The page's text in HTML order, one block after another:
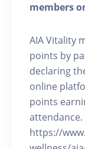
members
AIA Vitality
points by
declaring
online
points
attendance.
https://